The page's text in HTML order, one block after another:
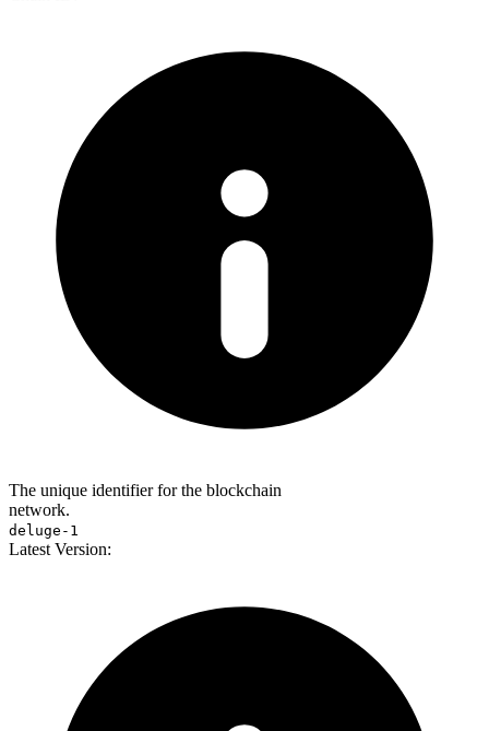
The unique identifier for the blockchain
network.
deluge-1
Latest Version: